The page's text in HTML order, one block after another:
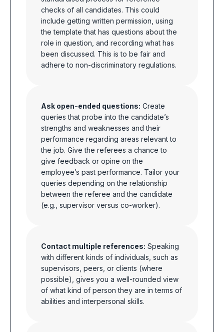
checks of all candidates. This could
include getting written permission, using
the template that has questions about the
role in question, and recording what has
been discussed. This is to be fair and
adhere to non-discriminatory regulations.
Ask open-ended questions: Create
queries that probe into the candidate’s
strengths and weaknesses and their
performance regarding areas relevant to
the job. Give the referees a chance to
give feedback or opine on the
employee’s past performance. Tailor your
queries depending on the relationship
between the referee and the candidate
(e.g., supervisor versus co-worker).
Contact multiple references: Speaking
with different kinds of individuals, such as
supervisors, peers, or clients (where
possible), gives you a well-rounded view
of what kind of person they are in terms of
abilities and interpersonal skills.